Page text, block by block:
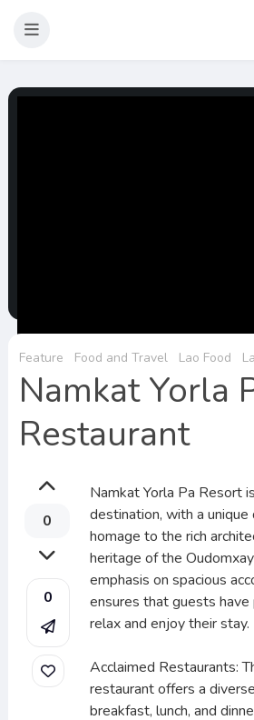
Feature Food and Travel Lao Food
Namkat Yorla
Restaurant
0
0
Namkat Yorla Pa Resort
destination, with a
homage to the rich
heritage of the
emphasis on spacious
ensures that guests
relax and enjoy their stay.
Acclaimed Restaurants:
restaurant offers a
breakfast, lunch, and